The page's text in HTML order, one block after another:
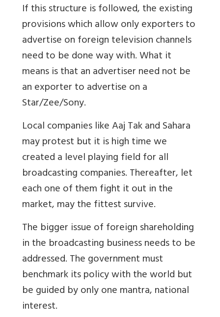
If this structure is followed, the existing
provisions which allow only exporters to
advertise on foreign television channels
need to be done way with. What it
means is that an advertiser need not be
an exporter to advertise on a
Star/Zee/Sony.
Local companies like Aaj Tak and Sahara
may protest but it is high time we
created a level playing field for all
broadcasting companies. Thereafter, let
each one of them fight it out in the
market, may the fittest survive.
The bigger issue of foreign shareholding
in the broadcasting business needs to be
addressed. The government must
benchmark its policy with the world but
be guided by only one mantra, national
interest.